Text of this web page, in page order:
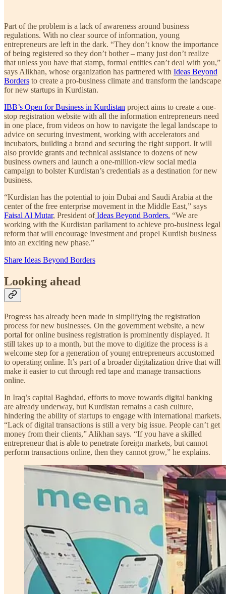
Part of the problem is a lack of awareness around business
regulations. With no clear source of information, young
entrepreneurs are left in the dark. “They don’t know the importance
of being registered so they don’t bother – many just don’t realize
that unless you have that stamp, formal entities can’t deal with you,”
says Alikhan, whose organization has partnered with Ideas Beyond
Borders to create a pro-business climate and transform the landscape
for new startups in Kurdistan.
IBB’s Open for Business in Kurdistan project aims to create a one-
stop registration website with all the information entrepreneurs need
in one place, from videos on how to navigate the legal landscape to
advice on securing investment, working with accelerators and
incubators, building a brand and securing the right support. It will
also provide grants and technical assistance to dozens of new
business owners and launch a one-million-view social media
campaign to bolster Kurdistan’s credentials as a destination for new
business.
“Kurdistan has the potential to join Dubai and Saudi Arabia at the
center of the free enterprise movement in the Middle East,” says
Faisal Al Mutar, President ofIdeas Beyond Borders. “We are
working with the Kurdistan parliament to achieve pro-business legal
reform that will encourage investment and propel Kurdish business
into an exciting new phase.”
Share Ideas Beyond Borders
Looking ahead
Progress has already been made in simplifying the registration
process for new businesses. On the government website, a new
portal for online business registration is prominently displayed. It
still takes up to a month, but the move to digitize the process is a
welcome step for a generation of young entrepreneurs accustomed
to operating online. It’s part of a broader digitalization drive that will
make it easier to cut through red tape and manage transactions
online.
In Iraq’s capital Baghdad, efforts to move towards digital banking
are already underway, but Kurdistan remains a cash culture,
hindering the ability of startups to engage with international markets.
“Lack of digital transactions is still a very big issue. People can’t get
money from their clients,” Alikhan says. “If you have a skilled
entrepreneur that is able to penetrate foreign markets, but cannot
perform transactions online, then they cannot grow,” he explains.